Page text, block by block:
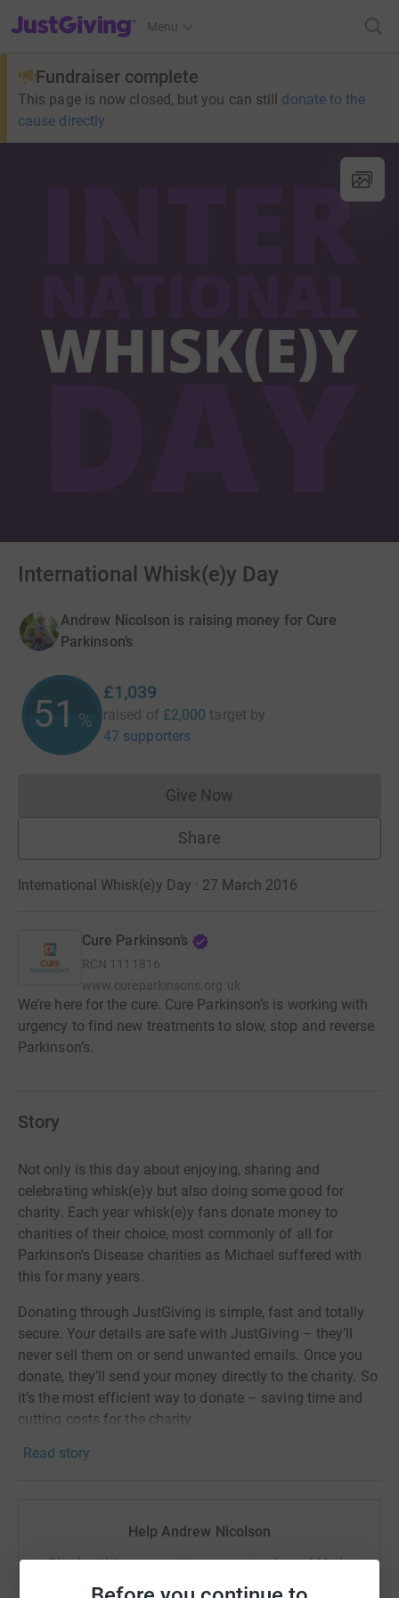
JustGiving’s homepage
Menu
Fundraiser complete
This page is now closed, but you can still donate to the
cause directly
International Whisk(e)y Day
Andrew Nicolson is raising money for Cure
Parkinson’s
51 %
£1,039
raised of £2,000 target by
47 supporters
Give NowDonations cannot currently
Share
International Whisk(e)y Day · 27 March 2016
Cure Parkinson’s
RCN 1111816
www.cureparkinsons.org.uk
We’re here for the cure. Cure Parkinson’s is working with
urgency to find new treatments to slow, stop and reverse
Parkinson’s.
Story
Not only is this day about enjoying, sharing and
celebrating whisk(e)y but also doing some good for
charity. Each year whisk(e)y fans donate money to
charities of their choice, most commonly of all for
Parkinson's Disease charities as Michael suffered with
this for many years.
Donating through JustGiving is simple, fast and totally
secure. Your details are safe with JustGiving – they’ll
never sell them on or send unwanted emails. Once you
donate, they’ll send your money directly to the charity. So
it’s the most efficient way to donate – saving time and
cutting costs for the charity.
Read story
Help Andrew Nicolson
Sharing this cause with your network could help
raise up to 5x more in donations. Select a